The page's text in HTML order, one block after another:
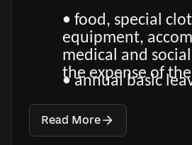
• food, special
equipment,
medical and
the expense of
• annual basic
Read More